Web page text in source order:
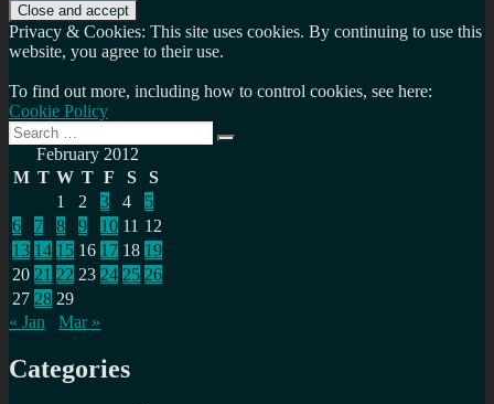
Privacy & Cookies: This site uses cookies. By continuing to use this
website, you agree to their use.
To find out more, including how to control cookies, see here:
Cookie Policy
Search
for:
Search
February 2012
M T W T F S
S
1
2 3 4
5
6
7 8 9 10 11 12
13 14 15 16 17 18 19
20 21 22 23 24 25 26
27 28 29
« Jan
Mar »
Categories